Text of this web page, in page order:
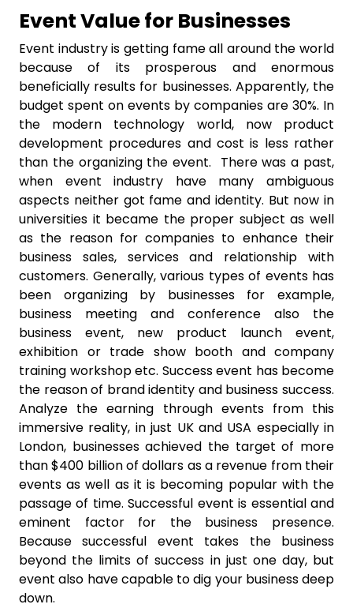
Event Value for Businesses
Event industry is getting fame all around the world
because of its prosperous and enormous
beneficially results for businesses. Apparently, the
budget spent on events by companies are 30%. In
the modern technology world, now product
development procedures and cost is less rather
than the organizing the event. There was a past,
when event industry have many ambiguous
aspects neither got fame and identity. But now in
universities it became the proper subject as well
as the reason for companies to enhance their
business sales, services and relationship with
customers. Generally, various types of events has
been organizing by businesses for example,
business meeting and conference also the
business event, new product launch event,
exhibition or trade show booth and company
training workshop etc. Success event has become
the reason of brand identity and business success.
Analyze the earning through events from this
immersive reality, in just UK and USA especially in
London, businesses achieved the target of more
than $400 billion of dollars as a revenue from their
events as well as it is becoming popular with the
passage of time. Successful event is essential and
eminent factor for the business presence.
Because successful event takes the business
beyond the limits of success in just one day, but
event also have capable to dig your business deep
down.